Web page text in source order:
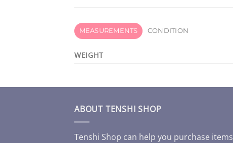
MEASUREMENTS CONDITION
WEIGHT
ABOUT TENSHI SHOP
Tenshi Shop can help you purchase items